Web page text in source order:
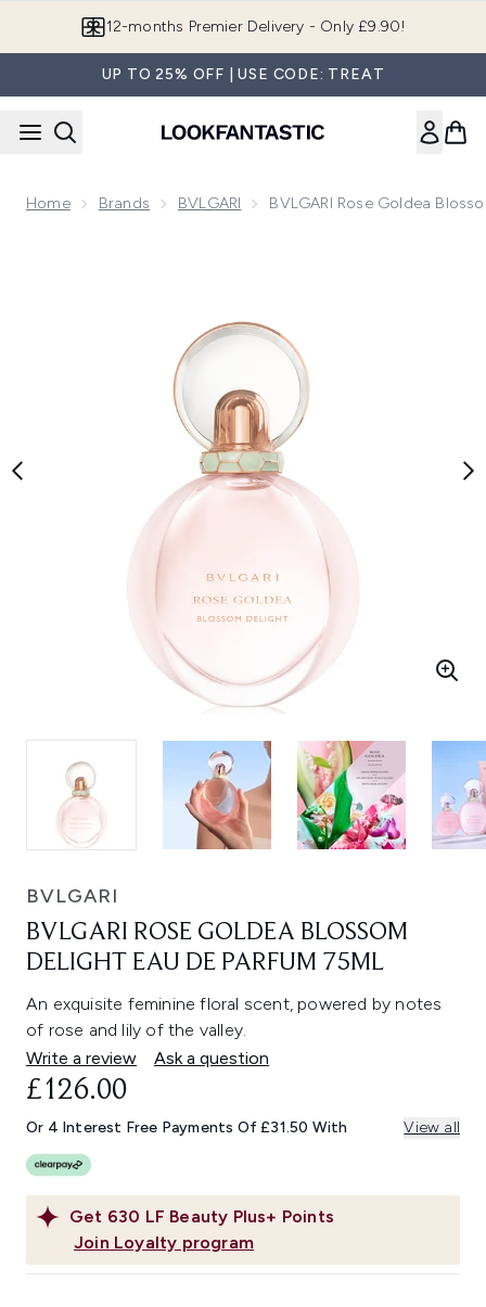
12-months Premier Delivery - Only £9.90!
UP TO 25% OFF | USE CODE: TREAT
Home Brands BVLGARI BVLGARI Rose Goldea
BVLGARI
BVLGARI ROSE GOLDEA BLOSSOM
DELIGHT EAU DE PARFUM 75ML
An exquisite feminine floral scent, powered by notes
of rose and lily of the valley.
Write a review
Ask a question
Get 630 LF Beauty Plus+ Points
Join Loyalty program
£126.00
Or 4 Interest Free Payments Of £31.50 With View all